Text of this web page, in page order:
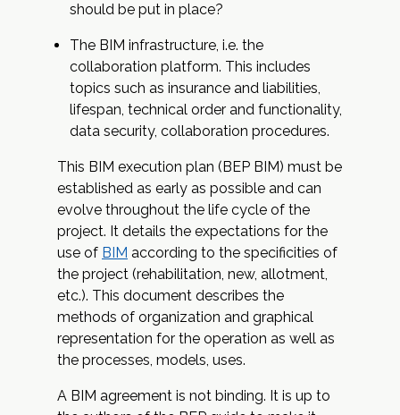
should be put in place?
The BIM infrastructure, i.e. the
collaboration platform. This includes
topics such as insurance and liabilities,
lifespan, technical order and functionality,
data security, collaboration procedures.
This BIM execution plan (BEP BIM) must be
established as early as possible and can
evolve throughout the life cycle of the
project. It details the expectations for the
use of BIM according to the specificities of
the project (rehabilitation, new, allotment,
etc.). This document describes the
methods of organization and graphical
representation for the operation as well as
the processes, models, uses.
A BIM agreement is not binding. It is up to